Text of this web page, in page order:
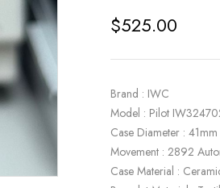
$525.00
Brand : IWC
Model : Pilot
Case Diameter : 41mm
Movement : 2892
Case Material :